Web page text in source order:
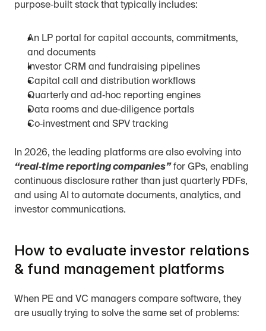
purpose‑built stack that typically includes:
An LP portal for capital accounts, commitments,
and documents
Investor CRM and fundraising pipelines
Capital call and distribution workflows
Quarterly and ad‑hoc reporting engines
Data rooms and due‑diligence portals
Co‑investment and SPV tracking
“real‑time reporting companies” for GPs, enabling
continuous disclosure rather than just quarterly PDFs,
and using AI to automate documents, analytics, and
investor communications.
How to evaluate investor relations
& fund management platforms
When PE and VC managers compare software, they
are usually trying to solve the same set of problems: